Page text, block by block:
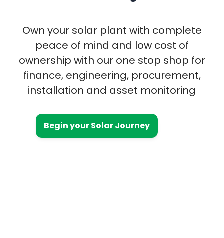
Own your solar plant with complete
peace of mind and low cost of
ownership with our one stop shop for
finance, engineering, procurement,
installation and asset monitoring
Begin your Solar Journey